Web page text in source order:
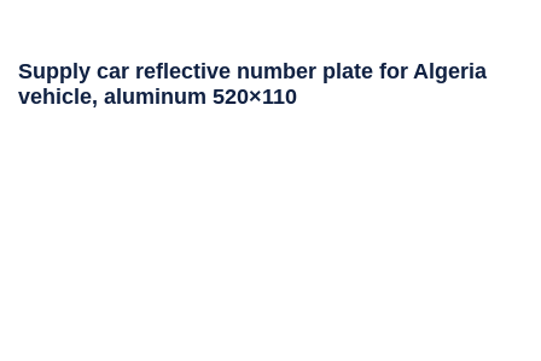
Supply car reflective number plate for Algeria
vehicle, aluminum 520×110